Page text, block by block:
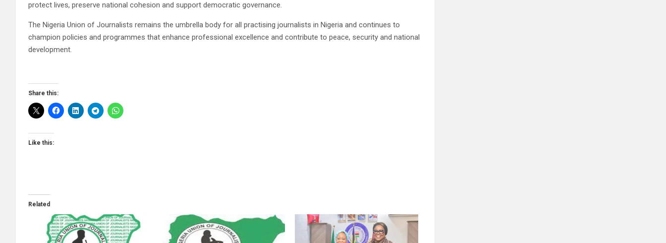
protect lives, preserve national cohesion and support democratic governance.
The Nigeria Union of Journalists remains the umbrella body for all practising journalists in Nigeria and continues to
champion policies and programmes that enhance professional excellence and contribute to peace, security and national
development.
Share this:
Like this:
Related